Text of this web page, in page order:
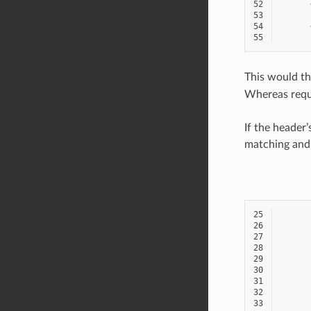
52
53
54
55
This would
Whereas
If the
matching
25
26
27
28
29
30
31
32
33